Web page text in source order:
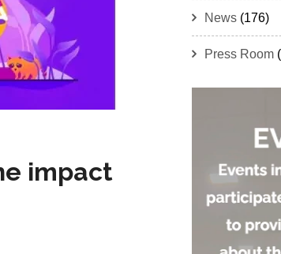
impact
News (176)
Press Room